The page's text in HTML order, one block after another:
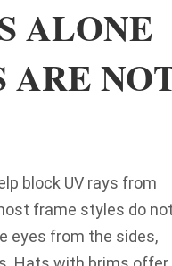
ALONE
ARE
block UV rays from
frame styles do
eyes from the sides,